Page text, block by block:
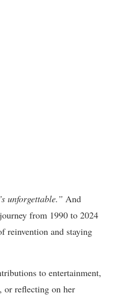
unforgettable.” And
from 1990 to 2024
reinvention and staying
to entertainment,
or reflecting on her